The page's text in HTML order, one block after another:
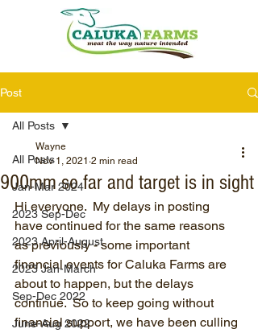
Post
All Posts
Jan-Mar 2024
2023 Sep-Dec
2023 April-August
2023 Jan-March
Sep-Dec 2022
June-Aug 2022
All Posts
900mm so far and target is in sight
Wayne
Nov 1, 2021 2 min read
Hi everyone.  My delays in posting
have continued for the same reasons
as previously - some important
financial events for Caluka Farms are
about to happen, but the delays
continue.  So to keep going without
financial support, we have been culling